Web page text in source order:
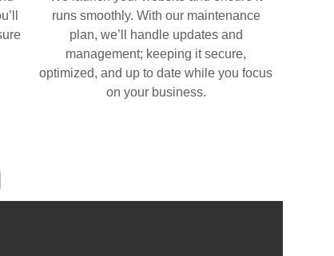
runs smoothly. With our maintenance
plan, we’ll handle updates and
management; keeping it secure,
optimized, and up to date while you focus
on your business.